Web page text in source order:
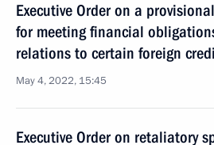
Executive Order on a
for meeting financial
relations to certain foreign
May 4, 2022, 15:45
Executive Order on retaliatory